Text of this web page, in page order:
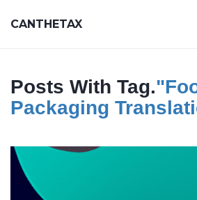
CANTHETAX
Posts With Tag.
Packaging